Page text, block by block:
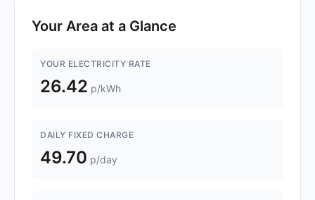
Your Area at a Glance
YOUR ELECTRICITY RATE
26.42 p/kWh
DAILY FIXED CHARGE
49.70 p/day